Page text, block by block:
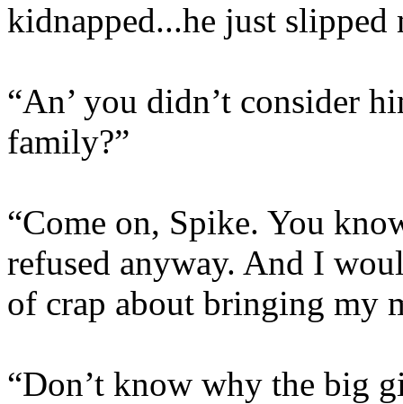
kidnapped...he just slipped
“An’ you didn’t consider
family?”
“Come on, Spike. You
refused anyway. And I
of crap about bringing my
“Don’t know why the big